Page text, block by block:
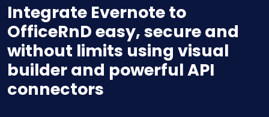
Integrate Evernote to
OfficeRnD easy, secure and
without limits using visual
builder and powerful API
connectors